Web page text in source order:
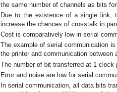
the same number of channels as bits
Due to the existence of a single link,
increase the chances of crosstalk in
Cost is comparatively low in serial
The example of serial communication
the printer and communication
The number of bit transferred at 1
Error and noise are low for serial
In serial communication, all data bits